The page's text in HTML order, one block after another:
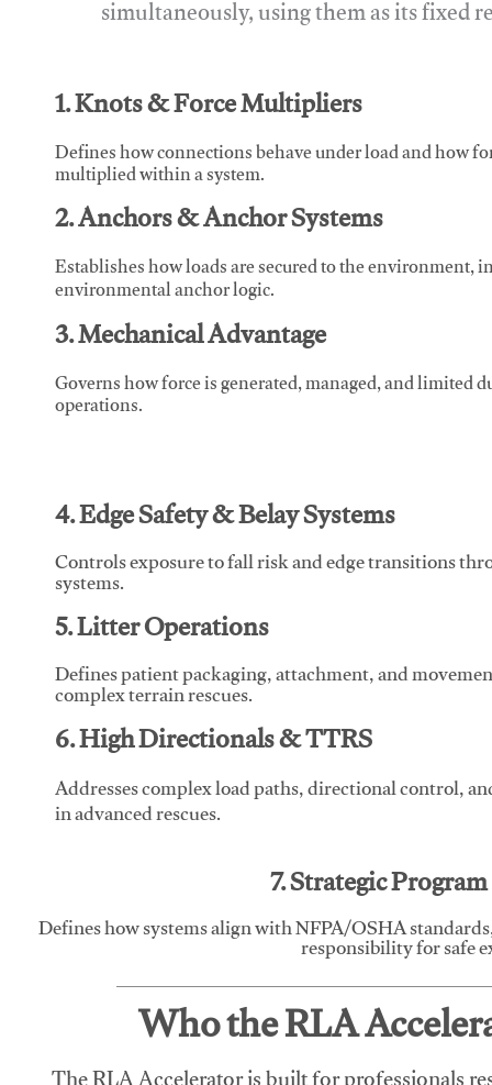
simultaneously, using them as its fixed
1. Knots & Force Multipliers
Defines how connections behave under load and how
multiplied within a system.
2. Anchors & Anchor Systems
Establishes how loads are secured to the
environmental anchor logic.
3. Mechanical Advantage
Governs how force is generated, managed, and
operations.
4. Edge Safety & Belay Systems
Controls exposure to fall risk and edge transitions
systems.
5. Litter Operations
Defines patient packaging, attachment, and
complex terrain rescues.
6. High Directionals & TTRS
Addresses complex load paths, directional control,
in advanced rescues.
7. Strategic
Defines how systems align with NFPA/OSHA
responsibility for safe
Who the RLA